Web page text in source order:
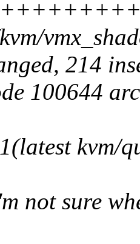
214
100644
kvm/
not sure